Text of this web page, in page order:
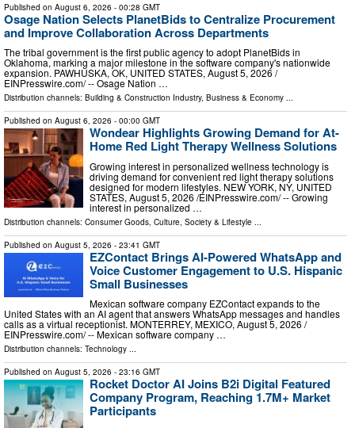
Published on August 6, 2026 - 00:28 GMT
Osage Nation Selects PlanetBids to Centralize Procurement
and Improve Collaboration Across Departments
The tribal government is the first public agency to adopt PlanetBids in
Oklahoma, marking a major milestone in the software company's nationwide
expansion. PAWHUSKA, OK, UNITED STATES, August 5, 2026 /⁨
EINPresswire.com⁩/ -- Osage Nation …
Distribution channels: Building & Construction Industry, Business & Economy ...
Published on August 6, 2026 - 00:00 GMT
Wondear Highlights Growing Demand for At-
Home Red Light Therapy Wellness Solutions
Growing interest in personalized wellness technology is
driving demand for convenient red light therapy solutions
designed for modern lifestyles. NEW YORK, NY, UNITED
STATES, August 5, 2026 /⁨EINPresswire.com⁩/ -- Growing
interest in personalized …
Distribution channels: Consumer Goods, Culture, Society & Lifestyle ...
Published on August 5, 2026 - 23:41 GMT
EZContact Brings AI-Powered WhatsApp and
Voice Customer Engagement to U.S. Hispanic
Small Businesses
Mexican software company EZContact expands to the
United States with an AI agent that answers WhatsApp messages and handles
calls as a virtual receptionist. MONTERREY, MEXICO, August 5, 2026 /⁨
EINPresswire.com⁩/ -- Mexican software company …
Distribution channels: Technology ...
Published on August 5, 2026 - 23:16 GMT
Rocket Doctor AI Joins B2i Digital Featured
Company Program, Reaching 1.7M+ Market
Participants